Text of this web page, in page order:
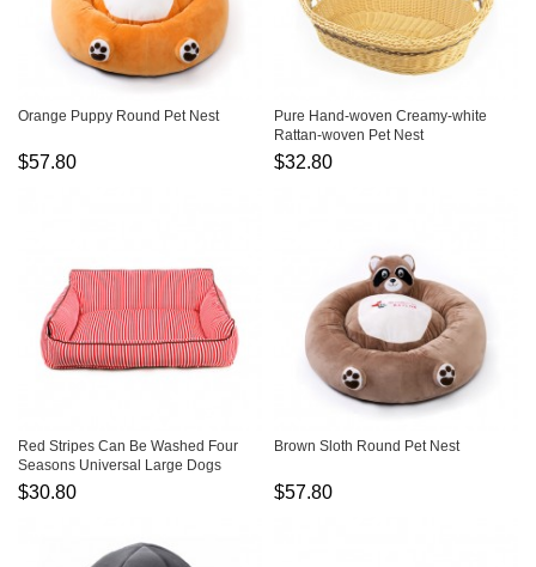
Orange Puppy Round Pet Nest
$57.80
Pure Hand-woven Creamy-white
Rattan-woven Pet Nest
$32.80
Red Stripes Can Be Washed Four
Seasons Universal Large Dogs
Warm Pet Kennel
$30.80
Brown Sloth Round Pet Nest
$57.80